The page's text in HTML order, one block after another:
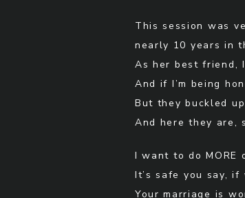
This session was
nearly 10 years in
As her best friend,
And if I’m being
But they buckled
And here they are,
I want to do MORE
It’s safe you say, if
Your marriage is